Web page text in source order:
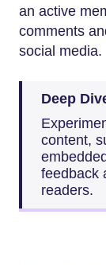
an active
comments
social media.
Deep
content,
feedback
readers.